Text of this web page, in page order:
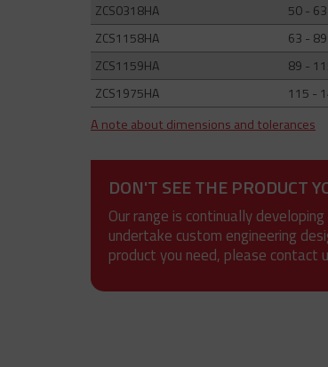
ZCS0318HA
50 - 63
ZCS1158HA
63 - 89
ZCS1159HA
89 -
ZCS1975HA
115 -
A note about dimensions and tolerances
DON'T SEE THE PRODUCT
Our range is continually
undertake custom engineering
product you need, please contact